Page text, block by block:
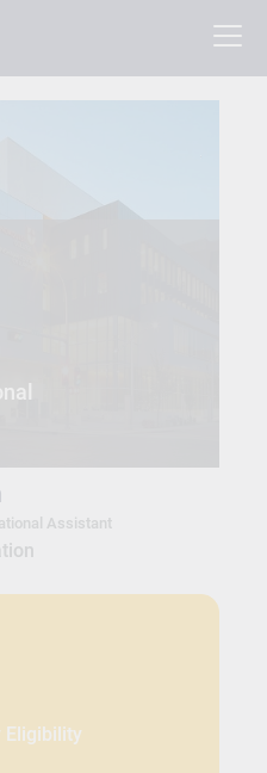
Assistant
Eligibility